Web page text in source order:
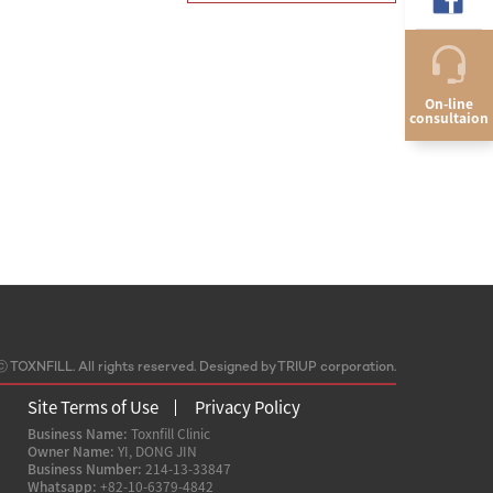
TOXNFILL. All rights reserved. Designed by TRIUP corporation.
Site Terms of Use Privacy Policy
Business Name: Toxnfill Clinic
Owner Name: YI, DONG JIN
Business Number: 214-13-33847
Whatsapp: +82-10-6379-4842
On-line
consultaion